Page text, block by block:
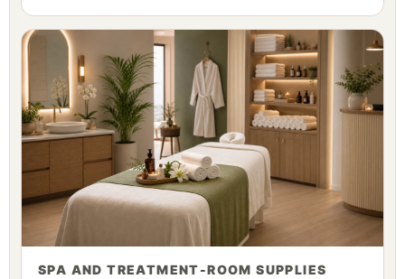
SPA AND TREATMENT-ROOM SUPPLIES